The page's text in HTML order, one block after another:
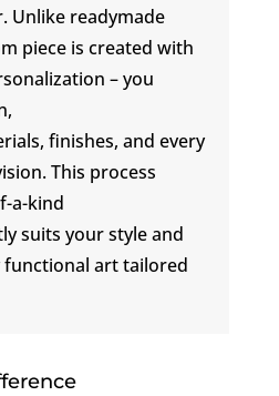
Unlike readymade
piece is created with
– you
finishes, and every
This process
a-kind
suits your style and
functional art tailored